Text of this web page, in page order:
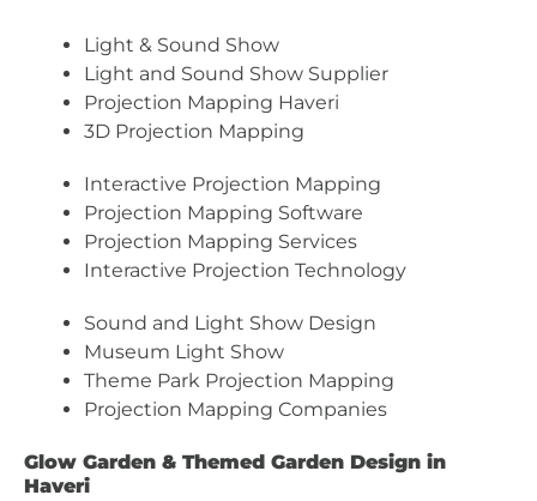
Light & Sound Show
Light and Sound Show Supplier
Projection Mapping Haveri
3D Projection Mapping
Interactive Projection Mapping
Projection Mapping Software
Projection Mapping Services
Interactive Projection Technology
Sound and Light Show Design
Museum Light Show
Theme Park Projection Mapping
Projection Mapping Companies
Glow Garden & Themed Garden Design in
Haveri